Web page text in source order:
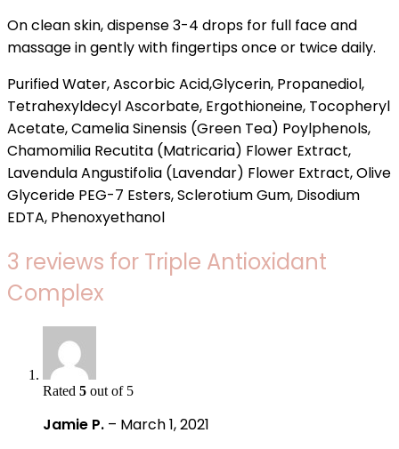
On clean skin, dispense 3-4 drops for full face and
massage in gently with fingertips once or twice daily.
Purified Water, Ascorbic Acid,Glycerin, Propanediol,
Tetrahexyldecyl Ascorbate, Ergothioneine, Tocopheryl
Acetate, Camelia Sinensis (Green Tea) Poylphenols,
Chamomilia Recutita (Matricaria) Flower Extract,
Lavendula Angustifolia (Lavendar) Flower Extract, Olive
Glyceride PEG-7 Esters, Sclerotium Gum, Disodium
EDTA, Phenoxyethanol
3 reviews for Triple Antioxidant
Complex
Rated 5 out of 5
Jamie P. – March 1, 2021